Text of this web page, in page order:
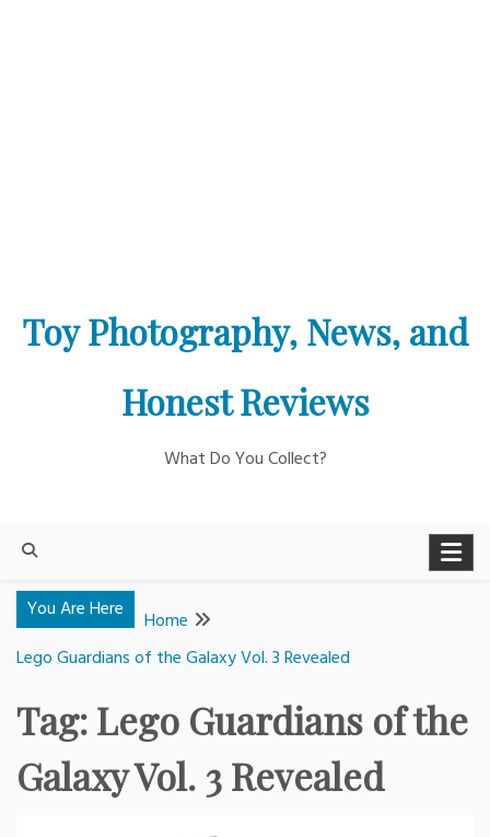
Toy Photography, News, and
Honest Reviews
What Do You Collect?
You Are Here
Home
Lego Guardians of the Galaxy Vol. 3 Revealed
Tag:Lego Guardians of the
Galaxy Vol. 3 Revealed